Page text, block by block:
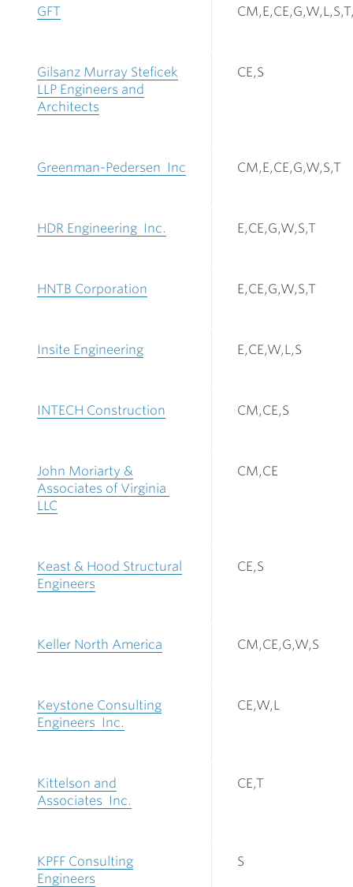
GFT
Gilsanz Murray Steficek
LLP Engineers and
Architects
CE,S
Greenman-Pedersen Inc CM,E,CE,G,W,S,T
HDR Engineering Inc. E,CE,G,W,S,T
HNTB Corporation E,CE,G,W,S,T
Insite Engineering E,CE,W,L,S
INTECH Construction CM,CE,S
John Moriarty &
Associates of Virginia
LLC
CM,CE
Keast & Hood Structural
Engineers
CE,S
Keller North America CM,CE,G,W,S
Keystone Consulting
Engineers Inc.
CE,W,L
Kittelson and
Associates Inc.
CE,T
KPFF Consulting
Engineers
S